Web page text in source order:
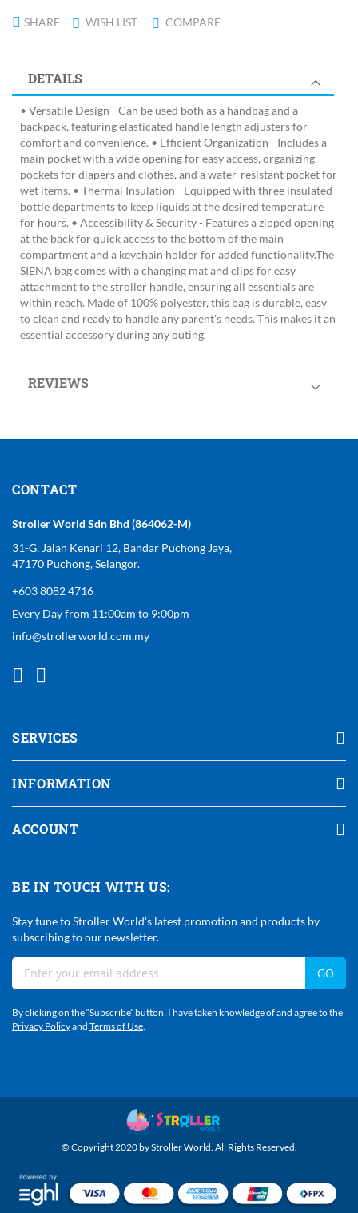
SHARE WISH LIST COMPARE
DETAILS
• Versatile Design - Can be used both as a handbag and a
backpack, featuring elasticated handle length adjusters for
comfort and convenience. • Efficient Organization - Includes a
main pocket with a wide opening for easy access, organizing
pockets for diapers and clothes, and a water-resistant pocket for
wet items. • Thermal Insulation - Equipped with three insulated
bottle departments to keep liquids at the desired temperature
for hours. • Accessibility & Security - Features a zipped opening
at the back for quick access to the bottom of the main
compartment and a keychain holder for added functionality.The
SIENA bag comes with a changing mat and clips for easy
attachment to the stroller handle, ensuring all essentials are
within reach. Made of 100% polyester, this bag is durable, easy
to clean and ready to handle any parent's needs. This makes it an
essential accessory during any outing.
REVIEWS
CONTACT
Stroller World Sdn Bhd (864062-M)
31-G, Jalan Kenari 12, Bandar Puchong Jaya,
47170 Puchong, Selangor.
+603 8082 4716
Every Day from 11:00am to 9:00pm
info@strollerworld.com.my
SERVICES
INFORMATION
ACCOUNT
BE IN TOUCH WITH US:
Stay tune to Stroller World's latest promotion and products by
subscribing to our newsletter.
Sign
Up
Our
Newsletter:
GO
By clicking on the “Subscribe” button, I have taken knowledge of and agree to the
Privacy Policyand Terms of Use
© Copyright 2020 by Stroller World. All Rights Reserved.